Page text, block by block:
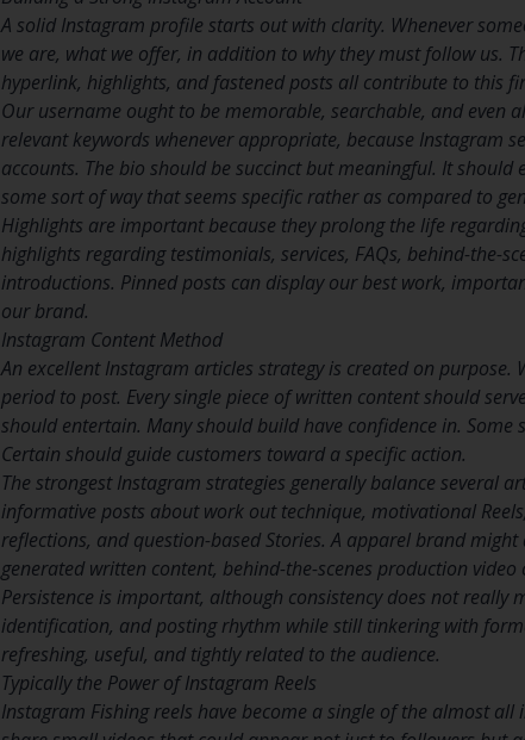
A solid Instagram profile starts out with clarity. Whenever
we are, what we offer, in addition to why they must follow us.
hyperlink, highlights, and fastened posts all contribute to this
Our username ought to be memorable, searchable, and even
relevant keywords whenever appropriate, because Instagram
accounts. The bio should be succinct but meaningful. It
some sort of way that seems specific rather as compared to
Highlights are important because they prolong the life
highlights regarding testimonials, services, FAQs, behind-the-
introductions. Pinned posts can display our best work,
our brand.
Instagram Content Method
An excellent Instagram articles strategy is created on
period to post. Every single piece of written content should
should entertain. Many should build have confidence in.
Certain should guide customers toward a specific action.
The strongest Instagram strategies generally balance several
informative posts about work out technique, motivational
reflections, and question-based Stories. A apparel brand
generated written content, behind-the-scenes production
Persistence is important, although consistency does not
identification, and posting rhythm while still tinkering with
refreshing, useful, and tightly related to the audience.
Typically the Power of Instagram Reels
Instagram Fishing reels have become a single of the almost